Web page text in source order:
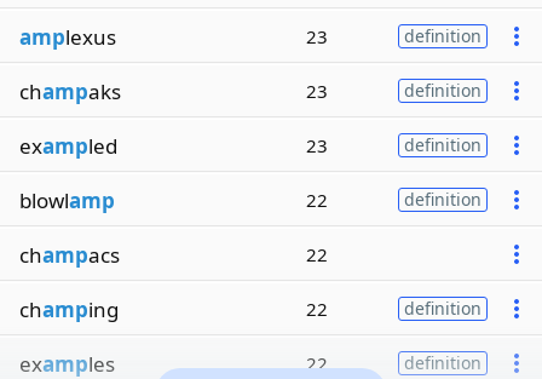
amplexus 23 definition
champaks 23 definition
exampled 23 definition
blowlamp 22 definition
champacs 22
champing 22 definition
examples 22 definition